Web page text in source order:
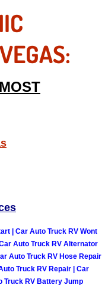
Maintenance
Repair
Services
| Car Auto Truck RV Wont
Auto Truck RV Alternator
Auto Truck RV Hose Repair
Truck RV Repair | Car
Truck RV Battery Jump